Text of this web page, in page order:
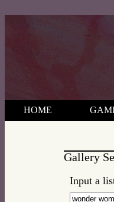
HOME
Gallery
Input a